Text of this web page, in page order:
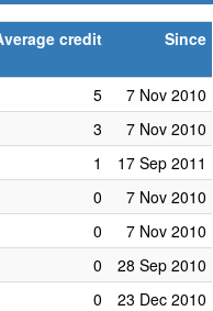
credit Since
5
7 Nov 2010
3
7 Nov 2010
1
17 Sep 2011
0
7 Nov 2010
0
7 Nov 2010
0
28 Sep 2010
0
23 Dec 2010